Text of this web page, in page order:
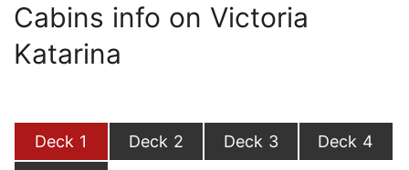
Cabins info on Victoria
Katarina
Deck 1 Deck 2 Deck 3 Deck 4